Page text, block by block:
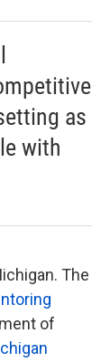
as
with
The
of